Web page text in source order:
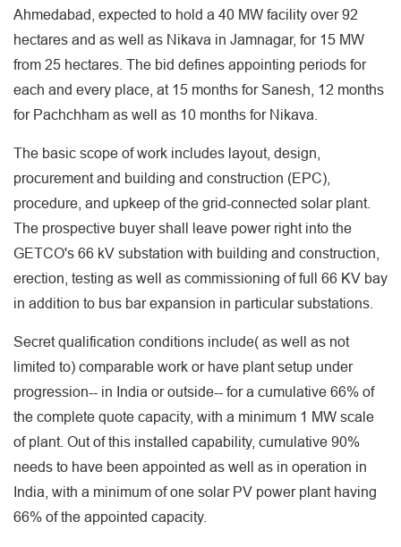
Ahmedabad, expected to hold a 40 MW facility over 92
hectares and as well as Nikava in Jamnagar, for 15 MW
from 25 hectares. The bid defines appointing periods for
each and every place, at 15 months for Sanesh, 12 months
for Pachchham as well as 10 months for Nikava.
The basic scope of work includes layout, design,
procurement and building and construction (EPC),
procedure, and upkeep of the grid-connected solar plant.
The prospective buyer shall leave power right into the
GETCO's 66 kV substation with building and construction,
erection, testing as well as commissioning of full 66 KV bay
in addition to bus bar expansion in particular substations.
Secret qualification conditions include( as well as not
limited to) comparable work or have plant setup under
progression-- in India or outside-- for a cumulative 66% of
the complete quote capacity, with a minimum 1 MW scale
of plant. Out of this installed capability, cumulative 90%
needs to have been appointed as well as in operation in
India, with a minimum of one solar PV power plant having
66% of the appointed capacity.